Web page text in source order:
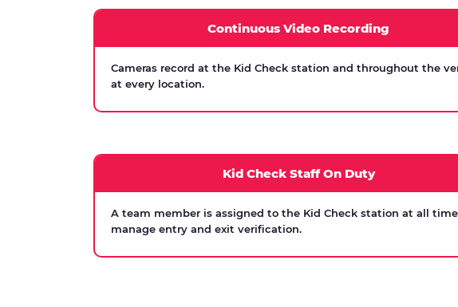
Continuous Video Recording
Cameras record at the Kid Check station and throughout the
at every location.
Kid Check Staff On Duty
A team member is assigned to the Kid Check station at all
manage entry and exit verification.